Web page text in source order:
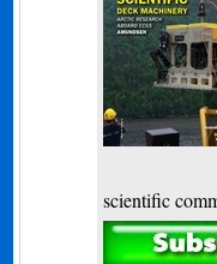
scientific